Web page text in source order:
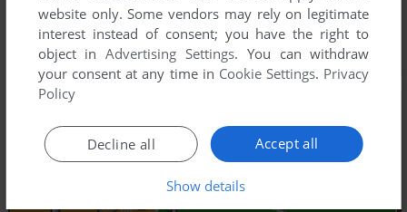
website only. Some vendors may rely on legitimate
interest instead of consent; you have the right to
object inAdvertising Settings. You can withdraw
your consent at any time in Cookie Settings. Privacy
Policy
Accept all
Decline all
Show details